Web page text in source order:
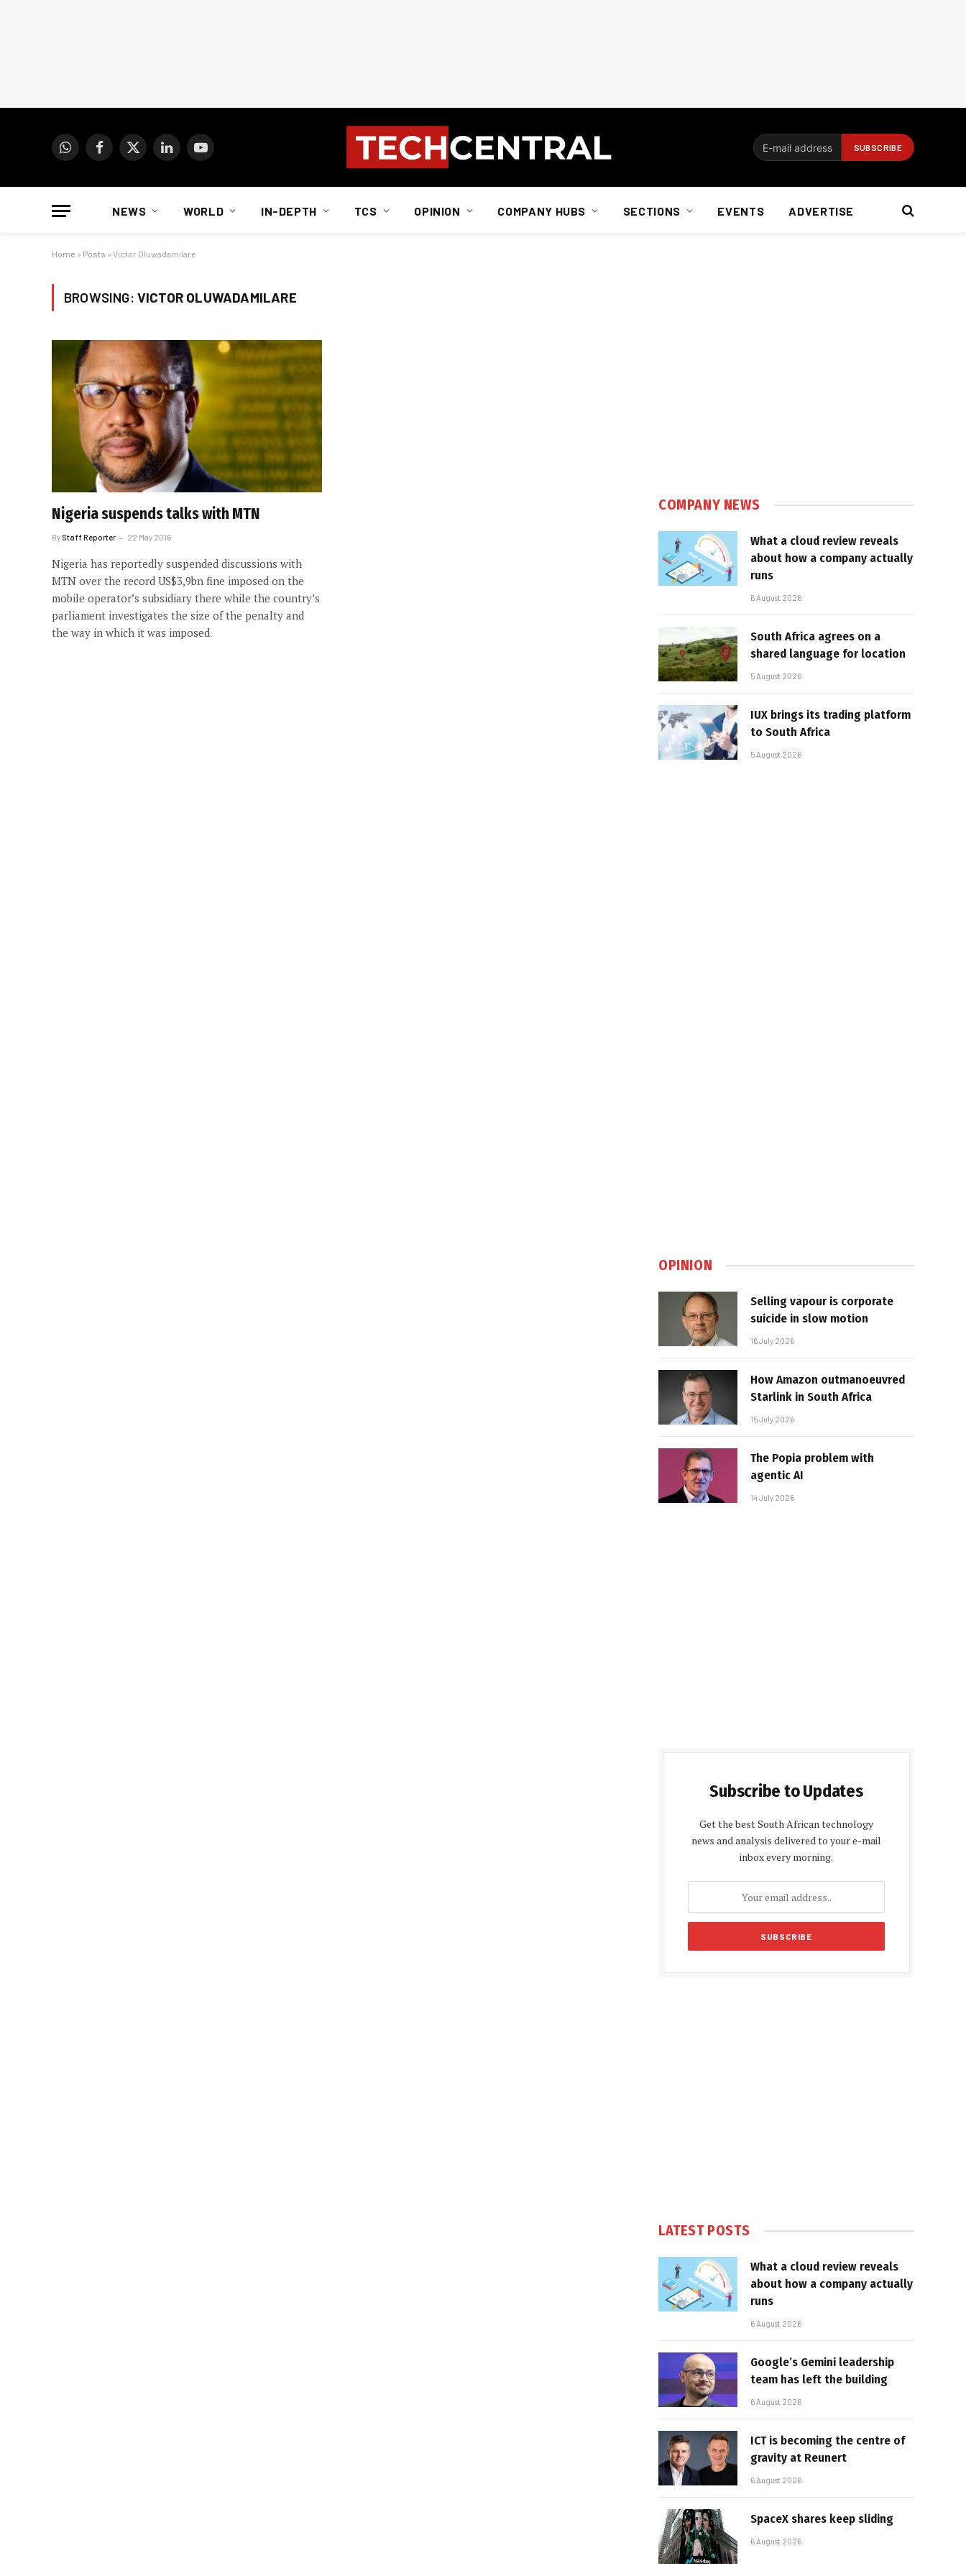
WhatsAppFacebook
X
LinkedInYouTube
NEWS WORLD IN-DEPTH TCS OPINION COMPANY HUBS SECTIONS EVENTS ADVERTISE
Home » Posts » Victor Oluwadamilare
BROWSING: VICTOR OLUWADAMILARE
Nigeria suspends talks with MTN
By Staff Reporter 22 May 2016
Nigeria has reportedly suspended discussions with
MTN over the record US$3,9bn fine imposed on the
mobile operator’s subsidiary there while the country’s
parliament investigates the size of the penalty and
the way in which it was imposed
COMPANY NEWS
What a cloud review reveals
about how a company actually
runs
6 August 2026
South Africa agrees on a
shared language for location
5 August 2026
IUX brings its trading platform
to South Africa
5 August 2026
OPINION
Selling vapour is corporate
suicide in slow motion
16 July 2026
How Amazon outmanoeuvred
Starlink in South Africa
15 July 2026
The Popia problem with
agentic AI
14 July 2026
Subscribe to Updates
Get the best South African technology
news and analysis delivered to your e-mail
inbox every morning.
LATEST POSTS
What a cloud review reveals
about how a company actually
runs
6 August 2026
Google’s Gemini leadership
team has left the building
6 August 2026
ICT is becoming the centre of
gravity at Reunert
6 August 2026
SpaceX shares keep sliding
6 August 2026